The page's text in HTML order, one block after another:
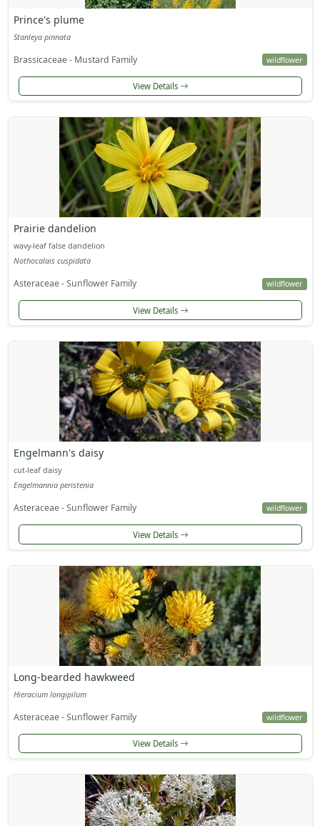
Prince's plume
Stanleya pinnata
Brassicaceae - Mustard Family wildflower
View Details
Prairie dandelion
wavy-leaf false dandelion
Nothocalais cuspidata
Asteraceae - Sunflower Family wildflower
View Details
Engelmann's daisy
cut-leaf daisy
Engelmannia peristenia
Asteraceae - Sunflower Family wildflower
View Details
Long-bearded hawkweed
Hieracium longipilum
Asteraceae - Sunflower Family wildflower
View Details